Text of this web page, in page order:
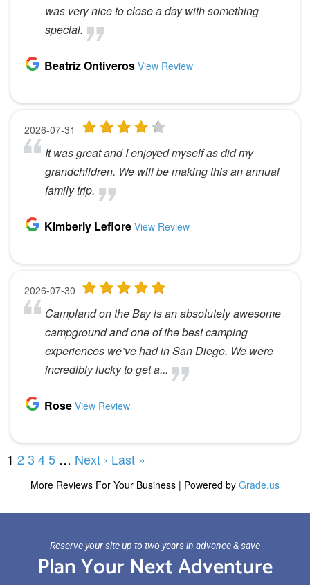
Reserve your site up to two years in advance & save
Plan Your Next Adventure